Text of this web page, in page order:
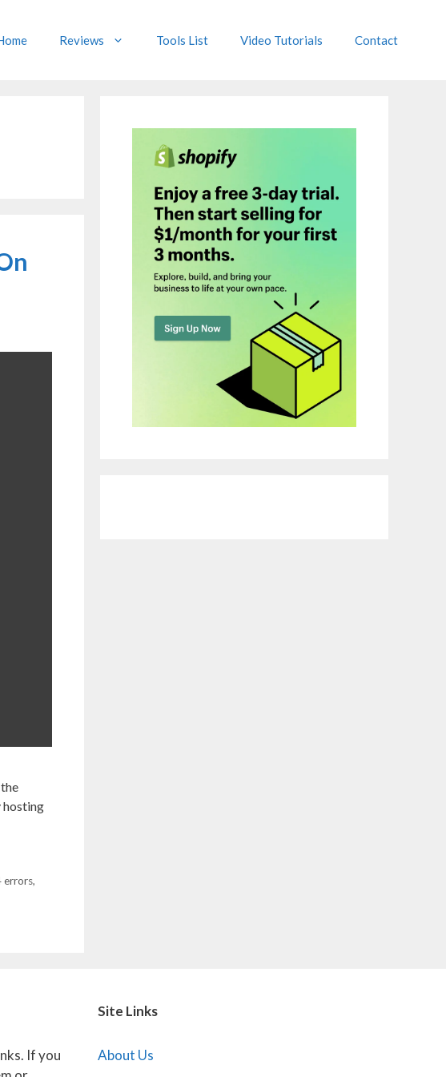
Reviews Tools List Video Tutorials Contact
hosting
errors,
If you
Site Links
About Us